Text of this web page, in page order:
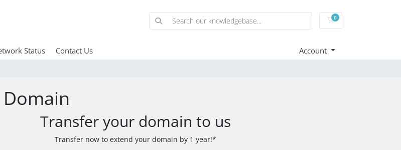
0Shopping Cart
Status Contact Us Account
Transfer your domain to us
Transfer now to extend your domain by 1 year!*